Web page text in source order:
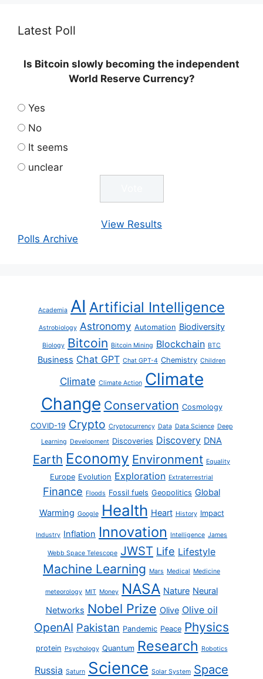
Latest Poll
Is Bitcoin slowly becoming the independent
World Reserve Currency?
Yes
No
It seems
unclear
View Results
Polls Archive
Academia AI Artificial Intelligence
Astrobiology Astronomy Automation Biodiversity
Biology Bitcoin Bitcoin Mining Blockchain BTC
Business Chat GPT Chat GPT-4 Chemistry Children
Climate Climate Action Climate
Change Conservation Cosmology
COVID-19 Crypto Cryptocurrency Data Data Science Deep
Learning Development Discoveries Discovery DNA
Earth Economy Environment Equality
Europe Evolution Exploration Extraterrestrial
Finance Floods Fossil fuels Geopolitics Global
Warming Google Health Heart History Impact
Industry Inflation Innovation Intelligence James
Webb Space Telescope JWST Life Lifestyle
Machine Learning Mars Medical Medicine
meteorology MIT Money NASA Nature Neural
Networks Nobel Prize Olive Olive oil
OpenAI Pakistan Pandemic Peace Physics
protein Psychology Quantum Research Robotics
Russia Saturn Science Solar System Space